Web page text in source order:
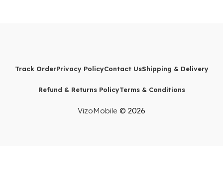
Track OrderPrivacy PolicyContact UsShipping & Delivery
Refund & Returns PolicyTerms & Conditions
VizoMobile © 2026